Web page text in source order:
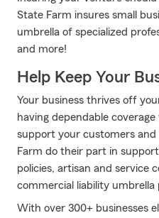
State Farm insures small
umbrella of specialized
and more!
Help Keep Your
Your business thrives off
having dependable
support your customers
Farm do their part in
policies, artisan and service
commercial liability umbrella
With over 300+ businesses